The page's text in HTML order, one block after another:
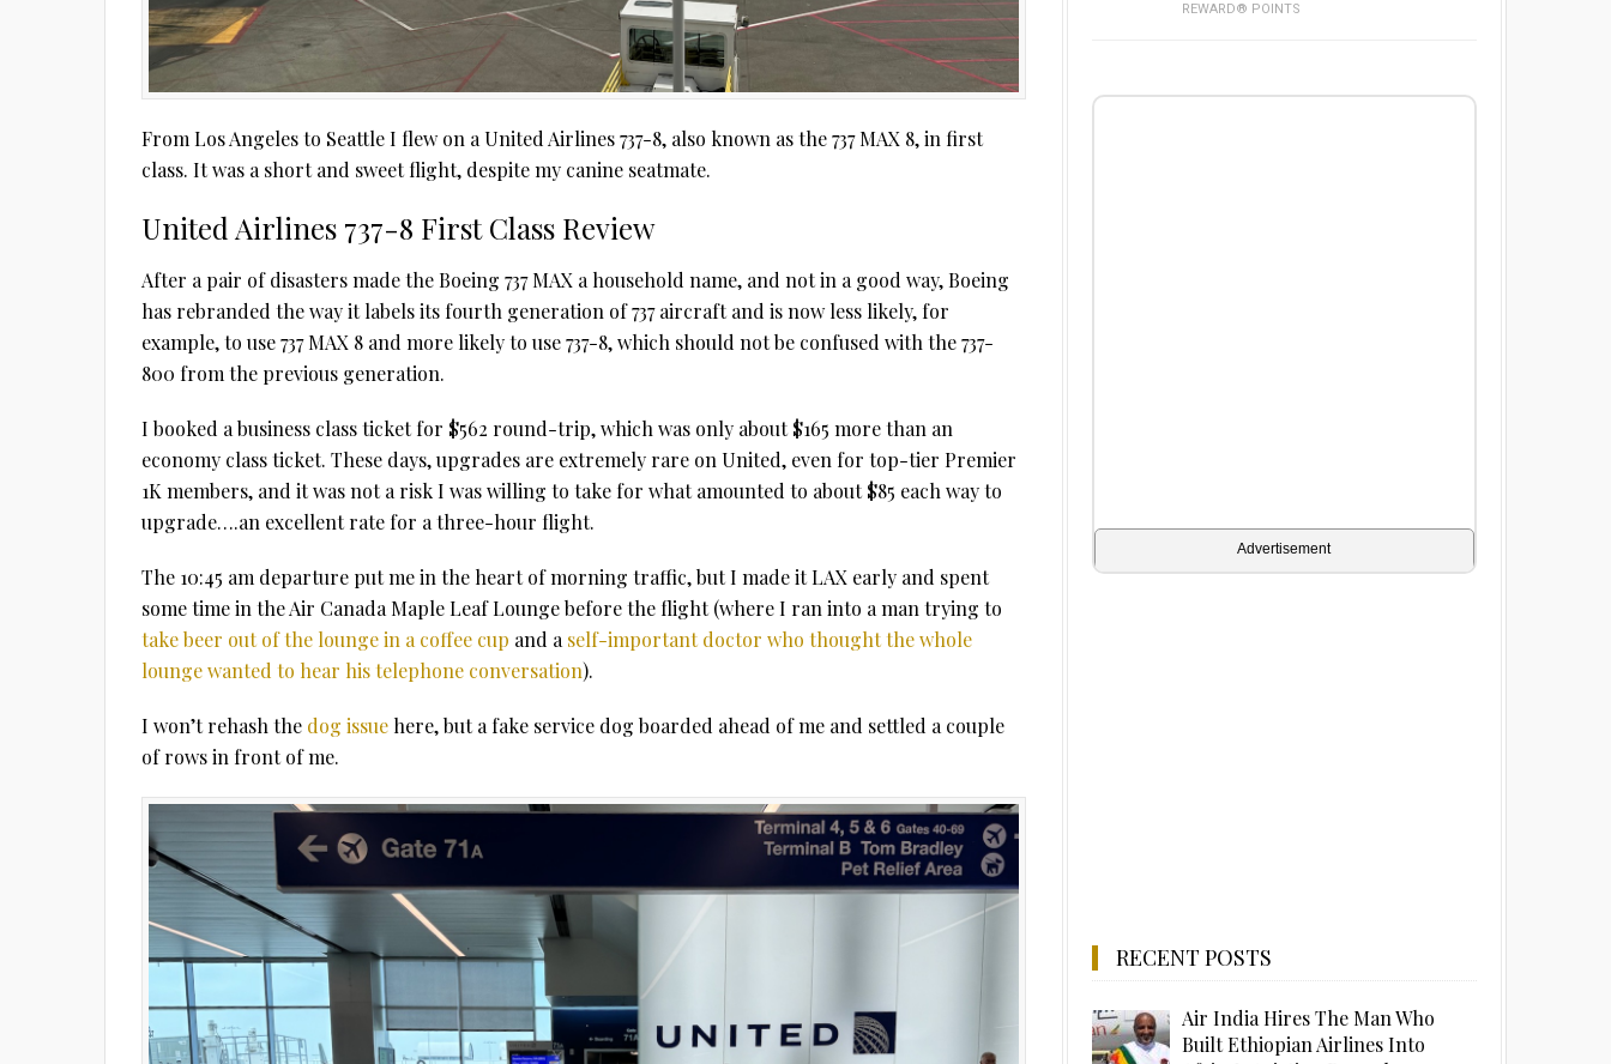
From Los Angeles to Seattle I flew on a United Airlines 737-8, also known as the 737 MAX 8, in first
class. It was a short and sweet flight, despite my canine seatmate.
United Airlines 737-8 First Class Review
After a pair of disasters made the Boeing 737 MAX a household name, and not in a good way, Boeing
has rebranded the way it labels its fourth generation of 737 aircraft and is now less likely, for
example, to use 737 MAX 8 and more likely to use 737-8, which should not be confused with the 737-
800 from the previous generation.
I booked a business class ticket for $562 round-trip, which was only about $165 more than an
economy class ticket. These days, upgrades are extremely rare on United, even for top-tier Premier
1K members, and it was not a risk I was willing to take for what amounted to about $85 each way to
upgrade….an excellent rate for a three-hour flight.
The 10:45 am departure put me in the heart of morning traffic, but I made it LAX early and spent
some time in the Air Canada Maple Leaf Lounge before the flight (where I ran into a man trying to
take beer out of the lounge in a coffee cup and aself-important doctor who thought the whole
lounge wanted to hear his telephone conversation).
I won’t rehash the dog issue here, but a fake service dog boarded ahead of me and settled a couple
of rows in front of me.
REWARD® POINTS
Advertisement
RECENT POSTS
Air India Hires The Man Who
Built Ethiopian Airlines Into